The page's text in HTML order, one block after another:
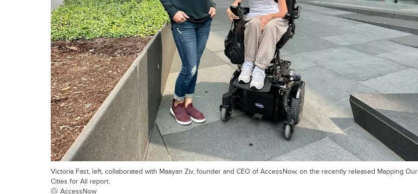
Victoria Fast, left, collaborated with Maayan Ziv, founder and CEO of AccessNow, on the recently released Mapping Our
Cities for All report.
AccessNow